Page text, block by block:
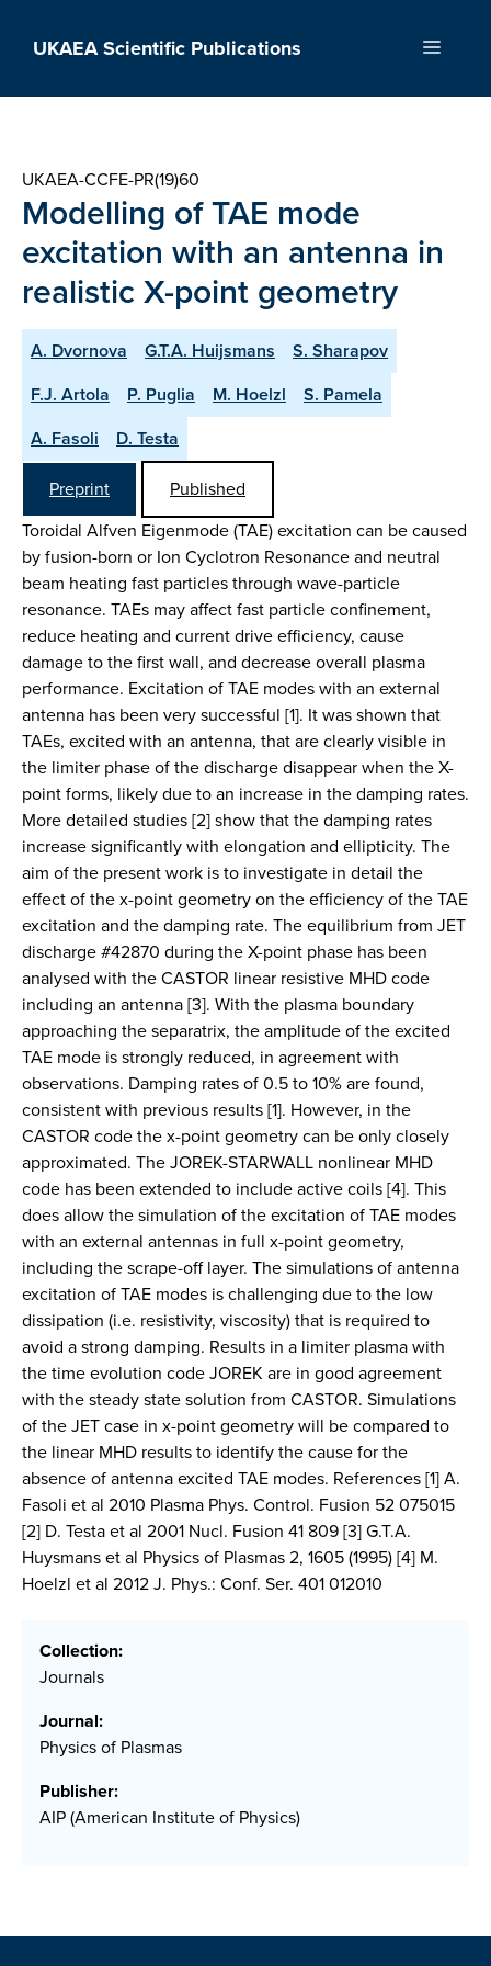
UKAEA Scientific Publications Menu
UKAEA-CCFE-PR(19)60
Modelling of TAE mode
excitation with an antenna in
realistic X-point geometry
A. Dvornova G.T.A. Huijsmans
S. Sharapov
F.J. Artola
P. Puglia M. Hoelzl
S. Pamela
A. Fasoli
D. Testa
Preprint
Published
Toroidal Alfven Eigenmode (TAE) excitation can be caused
by fusion-born or Ion Cyclotron Resonance and neutral
beam heating fast particles through wave-particle
resonance. TAEs may affect fast particle confinement,
reduce heating and current drive efficiency, cause
damage to the first wall, and decrease overall plasma
performance. Excitation of TAE modes with an external
antenna has been very successful [1]. It was shown that
TAEs, excited with an antenna, that are clearly visible in
the limiter phase of the discharge disappear when the X-
point forms, likely due to an increase in the damping rates.
More detailed studies [2] show that the damping rates
increase significantly with elongation and ellipticity. The
aim of the present work is to investigate in detail the
effect of the x-point geometry on the efficiency of the TAE
excitation and the damping rate. The equilibrium from JET
discharge #42870 during the X-point phase has been
analysed with the CASTOR linear resistive MHD code
including an antenna [3]. With the plasma boundary
approaching the separatrix, the amplitude of the excited
TAE mode is strongly reduced, in agreement with
observations. Damping rates of 0.5 to 10% are found,
consistent with previous results [1]. However, in the
CASTOR code the x-point geometry can be only closely
approximated. The JOREK-STARWALL nonlinear MHD
code has been extended to include active coils [4]. This
does allow the simulation of the excitation of TAE modes
with an external antennas in full x-point geometry,
including the scrape-off layer. The simulations of antenna
excitation of TAE modes is challenging due to the low
dissipation (i.e. resistivity, viscosity) that is required to
avoid a strong damping. Results in a limiter plasma with
the time evolution code JOREK are in good agreement
with the steady state solution from CASTOR. Simulations
of the JET case in x-point geometry will be compared to
the linear MHD results to identify the cause for the
absence of antenna excited TAE modes. References [1] A.
Fasoli et al 2010 Plasma Phys. Control. Fusion 52 075015
[2] D. Testa et al 2001 Nucl. Fusion 41 809 [3] G.T.A.
Huysmans et al Physics of Plasmas 2, 1605 (1995) [4] M.
Hoelzl et al 2012 J. Phys.: Conf. Ser. 401 012010
Collection:
Journals
Journal:
Physics of Plasmas
Publisher:
AIP (American Institute of Physics)